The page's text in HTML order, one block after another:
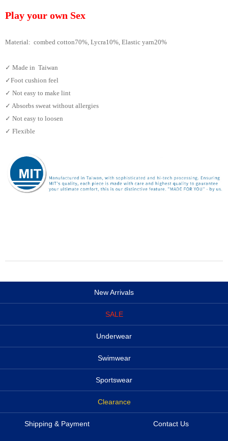
Play your own Sex
Material: combed cotton70%, Lycra10%, Elastic yarn20%
✓ Made in Taiwan
✓Foot cushion feel
✓ Not easy to make lint
✓ Absorbs sweat without allergies
✓ Not easy to loosen
✓ Flexible
New Arrivals
SALE
Underwear
Swimwear
Sportswear
Clearance
Shipping & Payment Contact Us